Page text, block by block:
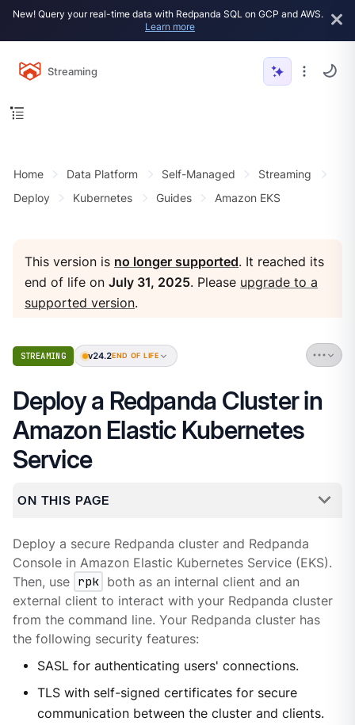
New! Query your real-time data with Redpanda SQL on GCP and AWS.
Learn more
Streaming
Home Data Platform Self-Managed
Streaming
Deploy
Kubernetes Guides Amazon EKS
This version is no longer supported. It reached its
end of life onJuly 31, 2025. Please upgrade to a
supported version.
STREAMING v24.2END OF LIFE
Deploy a Redpanda Cluster in
Amazon Elastic Kubernetes
Service
ON THIS PAGE
Deploy a secure Redpanda cluster and Redpanda
Console in Amazon Elastic Kubernetes Service (EKS).
Then, use rpk both as an internal client and an
external client to interact with your Redpanda cluster
from the command line. Your Redpanda cluster has
the following security features:
SASL for authenticating users' connections.
TLS with self-signed certificates for secure
communication between the cluster and clients.